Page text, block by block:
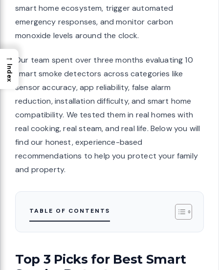
smart home ecosystem, trigger automated
emergency responses, and monitor carbon
monoxide levels around the clock.
Our team spent over three months evaluating 10
smart smoke detectors across categories like
sensor accuracy, app reliability, false alarm
reduction, installation difficulty, and smart home
compatibility. We tested them in real homes with
real cooking, real steam, and real life. Below you will
find our honest, experience-based
recommendations to help you protect your family
and property.
TABLE OF CONTENTS
Top 3 Picks for Best Smart
→
Index